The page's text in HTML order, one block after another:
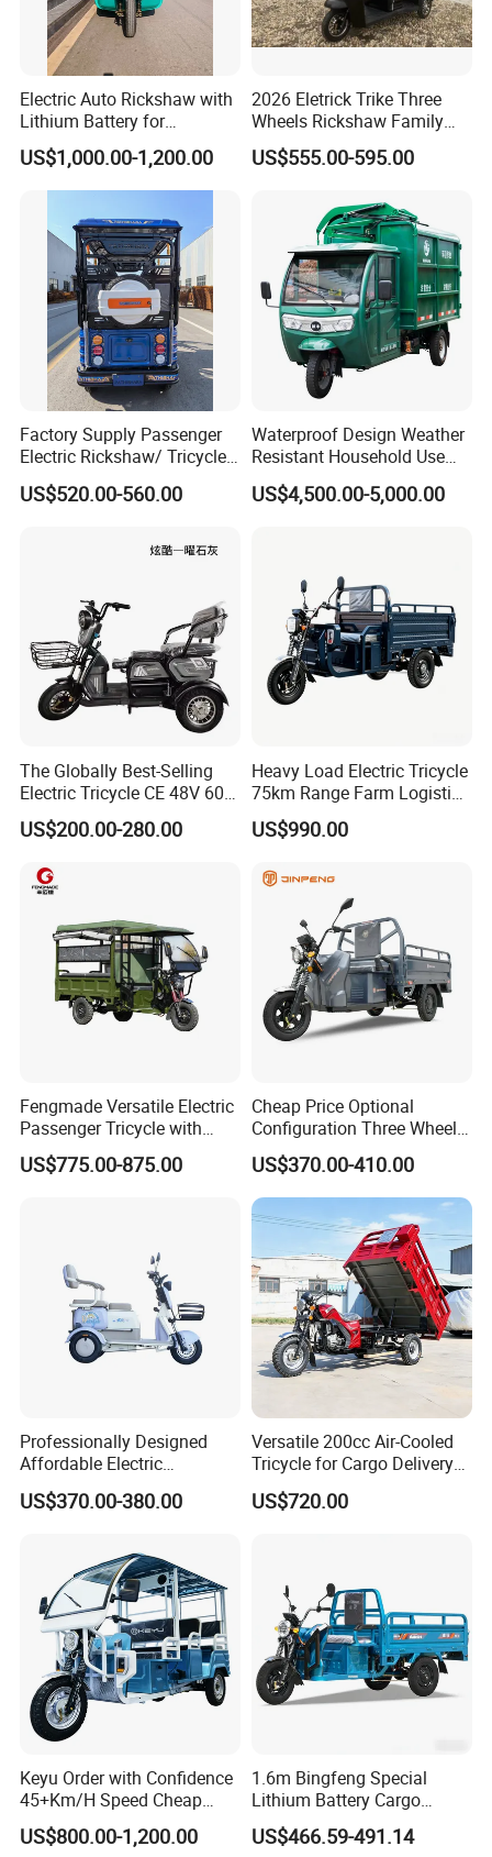
Cheap automatic dumping large loading cargo loader Cargo
fruit garbage loader Strong power large loading cargo
loader
Electric Auto Rickshaw with
Lithium Battery for
Passenger Use
US$1,000.00-1,200.00
2026 Eletrick Trike Three
Wheels Rickshaw Family
Use Tuktuk
US$555.00-595.00
Factory Supply Passenger
Electric Rickshaw/ Tricycle
India /Nepal Tricycle Tuk
Tuk
US$520.00-560.00
Waterproof Design Weather
Resistant Household Use
Electric Bicycle Tricycle for
Sanitation Cleaning
US$4,500.00-5,000.00
The Globally Best-Selling
Electric Tricycle CE 48V 60V
72V
US$200.00-280.00
Heavy Load Electric Tricycle
75km Range Farm Logistics
Delivery Vehicle
US$990.00
Fengmade Versatile Electric
Passenger Tricycle with
Spacious Seating for
Comfort
US$775.00-875.00
Cheap Price Optional
Configuration Three Wheel
Trike Electric Cargo Tricycle
US$370.00-410.00
Professionally Designed
Affordable Electric
Motorcycles Agile Driving
Electric Tricycles for
US$370.00-380.00
Versatile 200cc Air-Cooled
Tricycle for Cargo Delivery
Needs
US$720.00
Keyu Order with Confidence
45+Km/H Speed Cheap
Electric Tricycle for Taxi
US$800.00-1,200.00
1.6m Bingfeng Special
Lithium Battery Cargo
Controller Integrated Motor
1000W Adult Closed 3
US$466.59-491.14